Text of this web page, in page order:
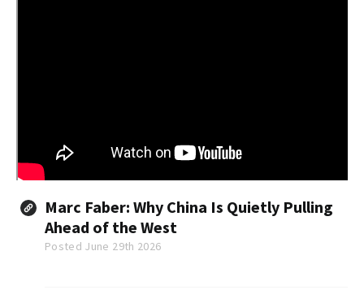
Marc Faber: Why China Is Quietly Pulling
Ahead of the West
Posted June 29th 2026